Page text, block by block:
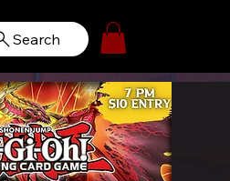
Search